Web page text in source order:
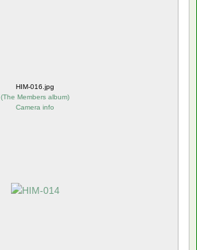
HIM-016.jpg
(The Members album)
Camera info